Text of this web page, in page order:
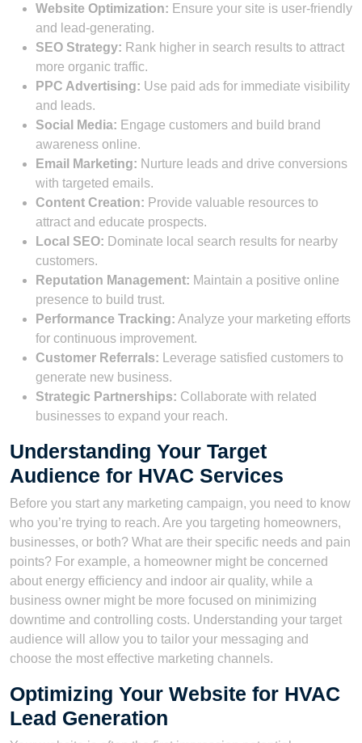
Website Optimization: Ensure your site is user-friendly
and lead-generating.
SEO Strategy: Rank higher in search results to attract
more organic traffic.
PPC Advertising: Use paid ads for immediate visibility
and leads.
Social Media: Engage customers and build brand
awareness online.
Email Marketing: Nurture leads and drive conversions
with targeted emails.
Content Creation: Provide valuable resources to
attract and educate prospects.
Local SEO: Dominate local search results for nearby
customers.
Reputation Management: Maintain a positive online
presence to build trust.
Performance Tracking: Analyze your marketing efforts
for continuous improvement.
Customer Referrals: Leverage satisfied customers to
generate new business.
Strategic Partnerships: Collaborate with related
businesses to expand your reach.
Understanding Your Target
Audience for HVAC Services
Before you start any marketing campaign, you need to know
who you’re trying to reach. Are you targeting homeowners,
businesses, or both? What are their specific needs and pain
points? For example, a homeowner might be concerned
about energy efficiency and indoor air quality, while a
business owner might be more focused on minimizing
downtime and controlling costs. Understanding your target
audience will allow you to tailor your messaging and
choose the most effective marketing channels.
Optimizing Your Website for HVAC
Lead Generation